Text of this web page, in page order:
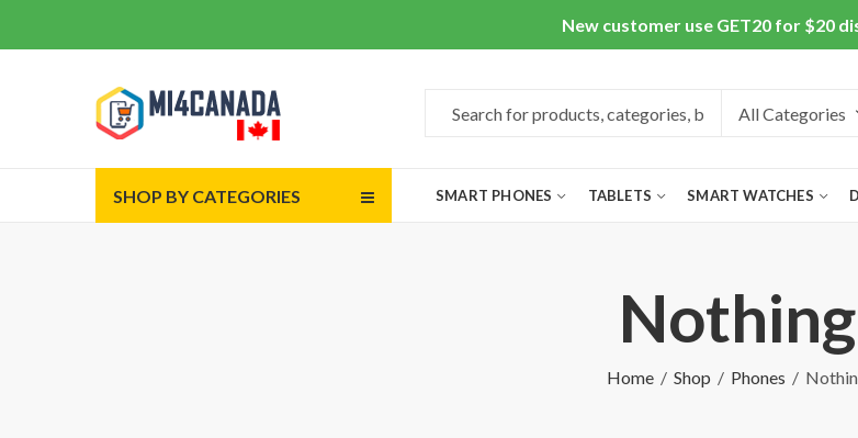
New customer use GET20 for $20
SHOP BY CATEGORIES SMART PHONES TABLETS SMART WATCHES
Nothing
Home Shop Phones